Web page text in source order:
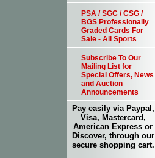
PSA / SGC / CSG /
BGS Professionally
Graded Cards For
Sale - All Sports
Subscribe To Our
Mailing List for
Special Offers, News
and Auction
Announcements
Pay easily via Paypal,
Visa, Mastercard,
American Express or
Discover, through our
secure shopping cart.